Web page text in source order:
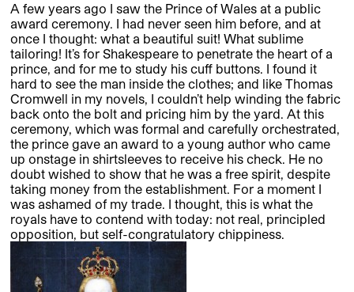
A few years ago I saw the Prince of Wales at a public
award ceremony. I had never seen him before, and at
once I thought: what a beautiful suit! What sublime
tailoring! It’s for Shakespeare to penetrate the heart of a
prince, and for me to study his cuff buttons. I found it
hard to see the man inside the clothes; and like Thomas
Cromwell in my novels, I couldn’t help winding the fabric
back onto the bolt and pricing him by the yard. At this
ceremony, which was formal and carefully orchestrated,
the prince gave an award to a young author who came
up onstage in shirtsleeves to receive his check. He no
doubt wished to show that he was a free spirit, despite
taking money from the establishment. For a moment I
was ashamed of my trade. I thought, this is what the
royals have to contend with today: not real, principled
opposition, but self-congratulatory chippiness.